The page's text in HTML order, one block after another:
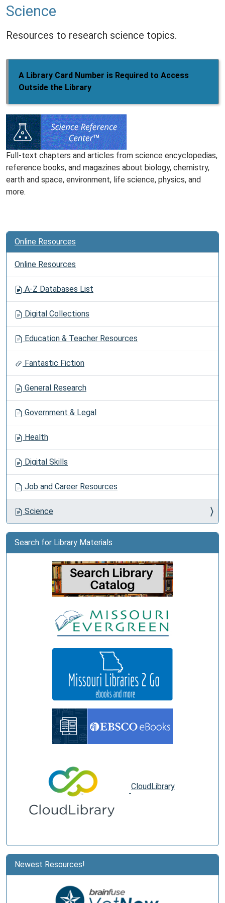
Science
Resources to research science topics.
A Library Card Number is Required to Access
Outside the Library
Full-text chapters and articles from science encyclopedias,
reference books, and magazines about biology, chemistry,
earth and space, environment, life science, physics, and
more.
Online Resources
Online Resources
A-Z Databases List
Digital Collections
Education & Teacher Resources
Fantastic Fiction
General Research
Government & Legal
Health
Digital Skills
Job and Career Resources
Science
Search for Library Materials
CloudLibrary
Newest Resources!